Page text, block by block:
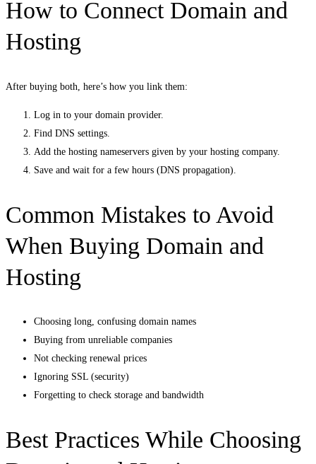
How to Connect Domain and
Hosting
After buying both, here’s how you link them:
Log in to your domain provider.
Find DNS settings.
Add the hosting nameservers given by your hosting company.
Save and wait for a few hours (DNS propagation).
Common Mistakes to Avoid
When Buying Domain and
Hosting
Choosing long, confusing domain names
Buying from unreliable companies
Not checking renewal prices
Ignoring SSL (security)
Forgetting to check storage and bandwidth
Best Practices While Choosing